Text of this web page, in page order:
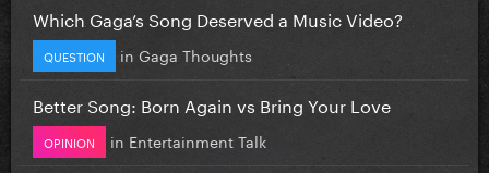
Which Gaga’s Song Deserved a Music Video?
QUESTION in Gaga Thoughts
Better Song: Born Again vs Bring Your Love
OPINION in Entertainment Talk